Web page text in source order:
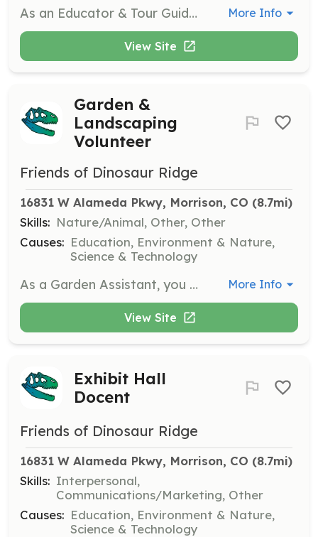
As an Educator & Tour Guide, you will lead outdoor education programs and tours for school children and adult groups, using interactive methods to engage participants. This role requires public speaking skills and experience with children, with training provided. More Info
View Site
Garden &
Landscaping
Volunteer
Friends of Dinosaur Ridge
16831 W Alameda Pkwy, Morrison, CO (8.7mi)
Skills: Nature/Animal, Other, Other
Causes: Education, Environment & Nature,
Science & Technology
As a Garden Assistant, you will help with weeding, watering, and planting in the gardens at Dinosaur Ridge. This role requires a willingness to work outdoors and some gardening experience, with a flexible schedule available. More Info
View Site
Exhibit Hall
Docent
Friends of Dinosaur Ridge
16831 W Alameda Pkwy, Morrison, CO (8.7mi)
Skills: Interpersonal,
Communications/Marketing, Other
Causes: Education, Environment & Nature,
Science & Technology